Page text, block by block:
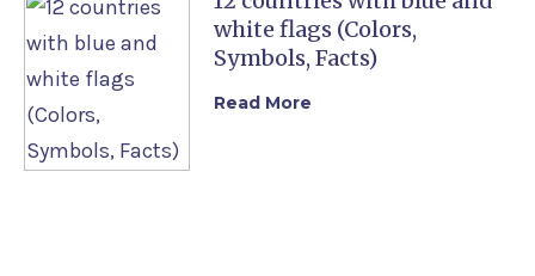
white flags (Colors,
Symbols, Facts)
Read More